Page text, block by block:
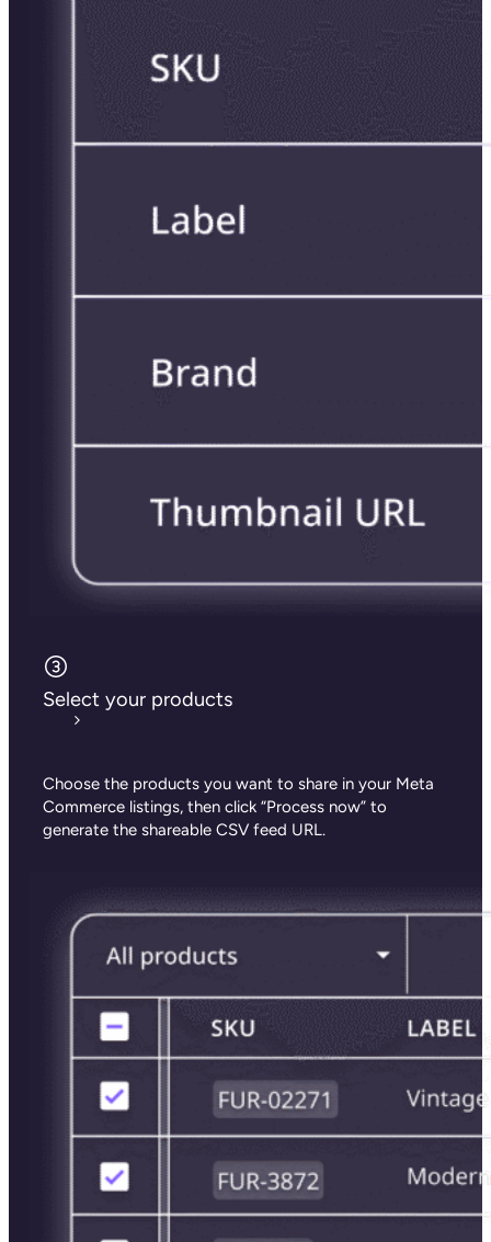
Select your products
Choose the products you want to share in your Meta
Commerce listings, then click “Process now” to
generate the shareable CSV feed URL.